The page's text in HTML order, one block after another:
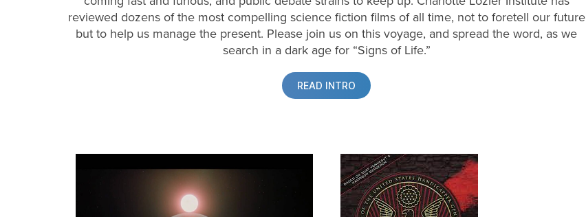
reviewed dozens of the most compelling science fiction films of all time, not to foretell our future
but to help us manage the present. Please join us on this voyage, and spread the word, as we
search in a dark age for “Signs of Life.”
READ INTRO